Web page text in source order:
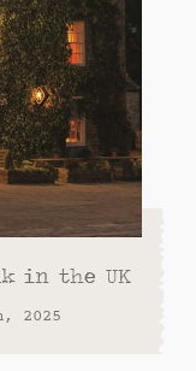
in the UK
2025